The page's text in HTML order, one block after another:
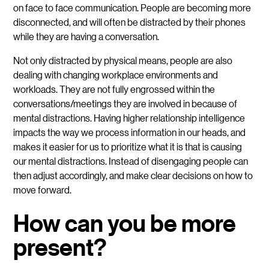
on face to face communication. People are becoming more
disconnected, and will often be distracted by their phones
while they are having a conversation.
Not only distracted by physical means, people are also
dealing with changing workplace environments and
workloads. They are not fully engrossed within the
conversations/meetings they are involved in because of
mental distractions. Having higher relationship intelligence
impacts the way we process information in our heads, and
makes it easier for us to prioritize what it is that is causing
our mental distractions. Instead of disengaging people can
then adjust accordingly, and make clear decisions on how to
move forward.
How can you be more
present?